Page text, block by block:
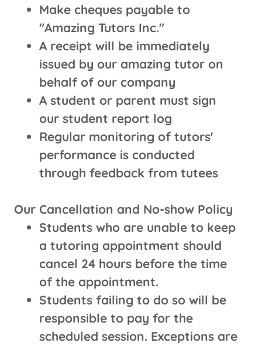
Make cheques payable to
"Amazing Tutors Inc."
A receipt will be immediately
issued by our amazing tutor on
behalf of our company
A student or parent must sign
our student report log
Regular monitoring of tutors'
performance is conducted
through feedback from tutees
Our Cancellation and No-show Policy
Students who are unable to keep
a tutoring appointment should
cancel 24 hours before the time
of the appointment.
Students failing to do so will be
responsible to pay for the
scheduled session. Exceptions are